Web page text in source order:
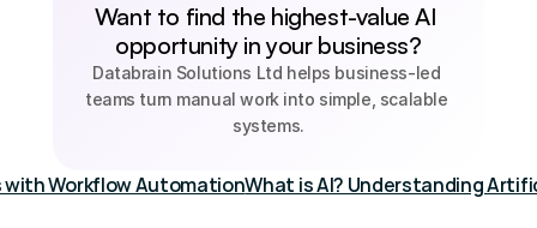
Want to find the highest-value AI
opportunity in your business?
Databrain Solutions Ltd helps business-led
teams turn manual work into simple, scalable
systems.
with Workflow AutomationWhat is AI? Understanding